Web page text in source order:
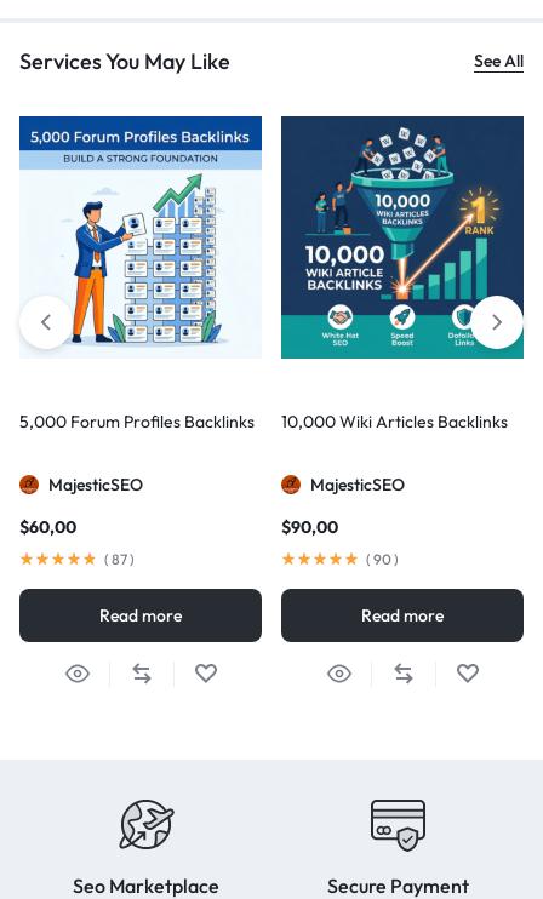
Services You May Like See All
5,000 Forum Profiles Backlinks
MajesticSEO
$60,00
( 87)
Read more
10,000 Wiki Articles Backlinks
MajesticSEO
$90,00
( 90)
Read more
Seo Marketplace Secure Payment